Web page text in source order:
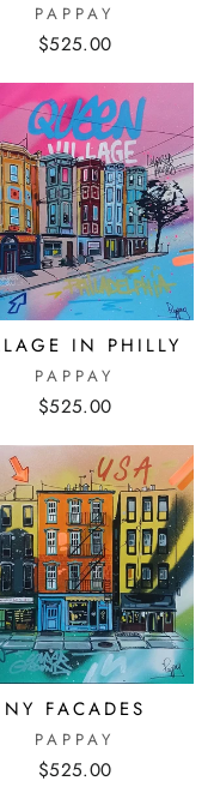
PAPPAY
$525.00
IN PHILLY
PAPPAY
$525.00
NY FACADES
PAPPAY
$525.00